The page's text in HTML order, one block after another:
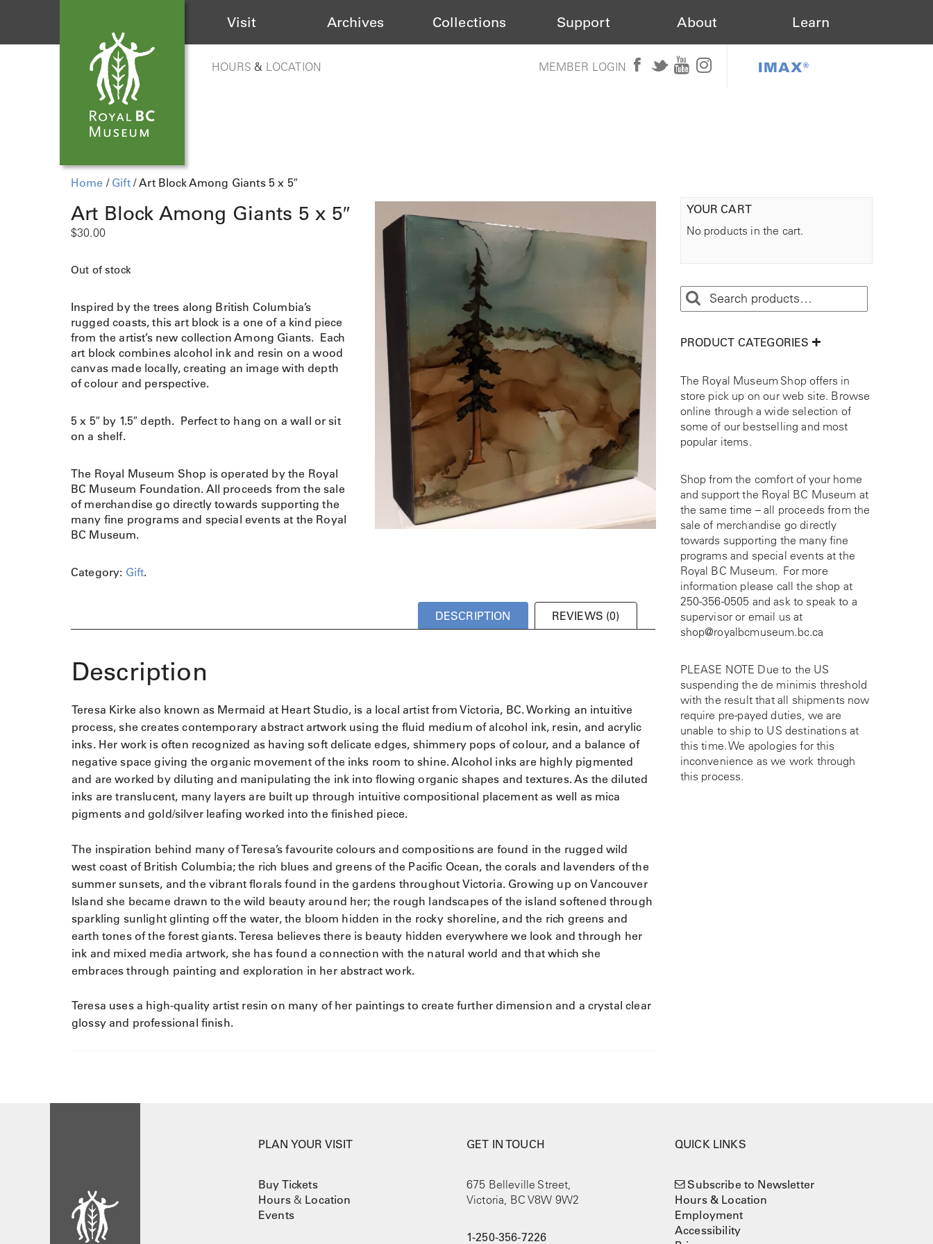
Visit Archives Collections Support About Learn
HOURS & LOCATION MEMBER LOGIN IMAX®
Home / Gift/ Art Block Among Giants 5 x 5″
Art Block Among Giants 5 x 5″
$30.00
Out of stock
Inspired by the trees along British Columbia’s
rugged coasts, this art block is a one of a kind piece
from the artist’s new collection Among Giants. Each
art block combines alcohol ink and resin on a wood
canvas made locally, creating an image with depth
of colour and perspective.
5 x 5″ by 1.5″ depth. Perfect to hang on a wall or sit
on a shelf.
The Royal Museum Shop is operated by the Royal
BC Museum Foundation. All proceeds from the sale
of merchandise go directly towards supporting the
many fine programs and special events at the Royal
BC Museum.
Category: Gift.
DESCRIPTION REVIEWS (0)
Description
Teresa Kirke also known as Mermaid at Heart Studio, is a local artist from Victoria, BC. Working an intuitive
process, she creates contemporary abstract artwork using the fluid medium of alcohol ink, resin, and acrylic
inks. Her work is often recognized as having soft delicate edges, shimmery pops of colour, and a balance of
negative space giving the organic movement of the inks room to shine. Alcohol inks are highly pigmented
and are worked by diluting and manipulating the ink into flowing organic shapes and textures. As the diluted
inks are translucent, many layers are built up through intuitive compositional placement as well as mica
pigments and gold/silver leafing worked into the finished piece.
The inspiration behind many of Teresa’s favourite colours and compositions are found in the rugged wild
west coast of British Columbia; the rich blues and greens of the Pacific Ocean, the corals and lavenders of the
summer sunsets, and the vibrant florals found in the gardens throughout Victoria. Growing up on Vancouver
Island she became drawn to the wild beauty around her; the rough landscapes of the island softened through
sparkling sunlight glinting off the water, the bloom hidden in the rocky shoreline, and the rich greens and
earth tones of the forest giants. Teresa believes there is beauty hidden everywhere we look and through her
ink and mixed media artwork, she has found a connection with the natural world and that which she
embraces through painting and exploration in her abstract work.
Teresa uses a high-quality artist resin on many of her paintings to create further dimension and a crystal clear
glossy and professional finish.
YOUR CART
No products in the cart.
PRODUCT CATEGORIES
The Royal Museum Shop offers in
store pick up on our web site. Browse
online through a wide selection of
some of our bestselling and most
popular items.
Shop from the comfort of your home
and support the Royal BC Museum at
the same time – all proceeds from the
sale of merchandise go directly
towards supporting the many fine
programs and special events at the
Royal BC Museum. For more
information please call the shop at
250-356-0505 and ask to speak to a
supervisor or email us at
shop@royalbcmuseum.bc.ca
PLEASE NOTE Due to the US
suspending the de minimis threshold
with the result that all shipments now
require pre-payed duties, we are
unable to ship to US destinations at
this time. We apologies for this
inconvenience as we work through
this process.
PLAN YOUR VISIT
Buy Tickets
Hours& Location
Events
GET IN TOUCH
675 Belleville Street,
Victoria, BC V8W 9W2
1-250-356-7226
QUICK LINKS
Subscribe to Newsletter
Hours & Location
Employment
Accessibility